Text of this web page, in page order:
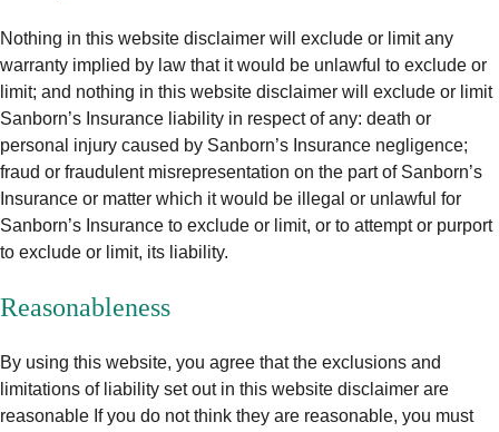
Nothing in this website disclaimer will exclude or limit any
warranty implied by law that it would be unlawful to exclude or
limit; and nothing in this website disclaimer will exclude or limit
Sanborn’s Insurance liability in respect of any: death or
personal injury caused by Sanborn’s Insurance negligence;
fraud or fraudulent misrepresentation on the part of Sanborn’s
Insurance or matter which it would be illegal or unlawful for
Sanborn’s Insurance to exclude or limit, or to attempt or purport
to exclude or limit, its liability.
Reasonableness
By using this website, you agree that the exclusions and
limitations of liability set out in this website disclaimer are
reasonable If you do not think they are reasonable, you must